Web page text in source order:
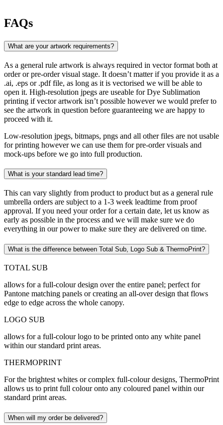
FAQs
What are your artwork requirements?
As a general rule artwork is always required in vector format both at
order or pre-order visual stage. It doesn’t matter if you provide it as a
.ai, .eps or .pdf file, as long as it is vectorised we will be able to
open it. High-resolution jpegs are useable for Dye Sublimation
printing if vector artwork isn’t possible however we would prefer to
see the artwork in question before guaranteeing we are happy to
proceed with it.
Low-resolution jpegs, bitmaps, pngs and all other files are not usable
for printing however we can use them for pre-order visuals and
mock-ups before we go into full production.
What is your standard lead time?
This can vary slightly from product to product but as a general rule
umbrella orders are subject to a 1-3 week leadtime from proof
approval. If you need your order for a certain date, let us know as
early as possible in the process and we will make sure we do
everything in our power to make sure they are delivered on time.
What is the difference between Total Sub, Logo Sub & ThermoPrint?
TOTAL SUB
allows for a full-colour design over the entire panel; perfect for
Pantone matching panels or creating an all-over design that flows
edge to edge across the whole canopy.
LOGO SUB
allows for a full-colour logo to be printed onto any white panel
within our standard print areas.
THERMOPRINT
For the brightest whites or complex full-colour designs, ThermoPrint
allows us to print full colour onto any coloured panel within our
standard print areas.
When will my order be delivered?